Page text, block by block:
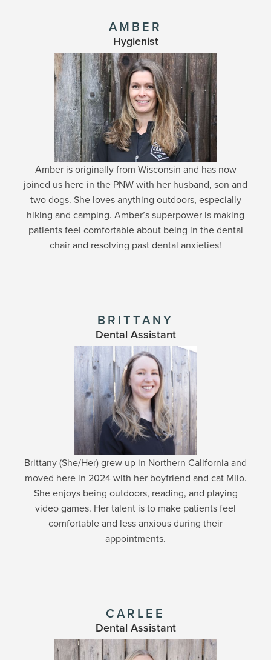
AMBER
Hygienist
Amber is originally from Wisconsin and has now
joined us here in the PNW with her husband, son and
two dogs. She loves anything outdoors, especially
hiking and camping. Amber’s superpower is making
patients feel comfortable about being in the dental
chair and resolving past dental anxieties!
BRITTANY
Dental Assistant
Brittany (She/Her) grew up in Northern California and
moved here in 2024 with her boyfriend and cat Milo.
She enjoys being outdoors, reading, and playing
video games. Her talent is to make patients feel
comfortable and less anxious during their
appointments.
CARLEE
Dental Assistant